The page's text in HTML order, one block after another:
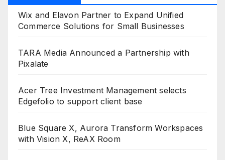
Wix and Elavon Partner to Expand Unified
Commerce Solutions for Small Businesses
TARA Media Announced a Partnership with
Pixalate
Acer Tree Investment Management selects
Edgefolio to support client base
Blue Square X, Aurora Transform Workspaces
with Vision X, ReAX Room